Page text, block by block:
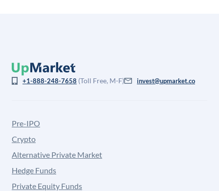
+1-888-248-7658 (Toll Free, M-F) invest@upmarket.co
Pre-IPO
Crypto
Alternative Private Market
Hedge Funds
Private Equity Funds